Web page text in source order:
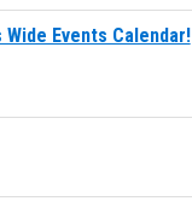
Events Calendar!